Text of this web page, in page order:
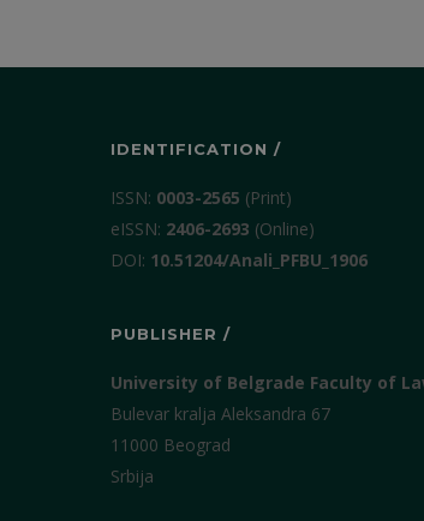
IDENTIFICATION /
ISSN: 0003-2565 (Print)
еISSN: 2406-2693 (Online)
DOI: 10.51204/Anali_PFBU_1906
PUBLISHER /
University of Belgrade Faculty of
Bulevar kralja Aleksandra 67
11000 Beograd
Srbija